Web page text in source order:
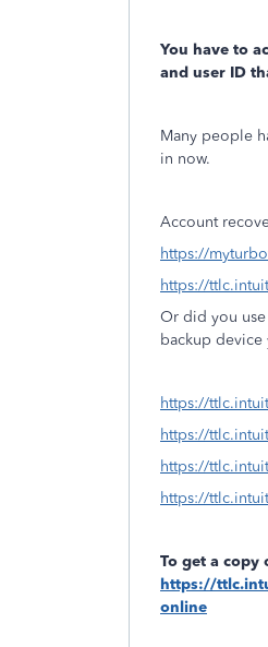
You have to
and user ID
Many people
in now.
Account
https://
https://
Or did you
backup device
https://
https://
https://
https://
To get a
https://
online